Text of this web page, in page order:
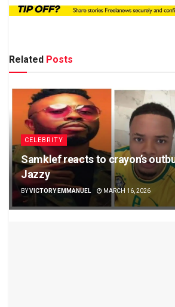
Related Posts
CELEBRITY
Samklef reacts to crayon’s
Jazzy
BYVICTORY EMMANUEL MARCH 16, 2026